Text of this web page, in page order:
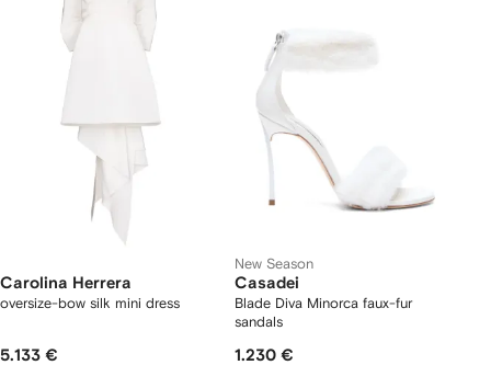
Carolina Herrera
oversize-bow silk mini dress
5.133 €
New Season
Casadei
Blade Diva Minorca faux-fur
sandals
1.230 €